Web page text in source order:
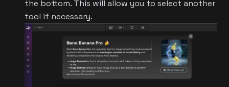
the bottom. This will allow you to select another
tool if necessary.